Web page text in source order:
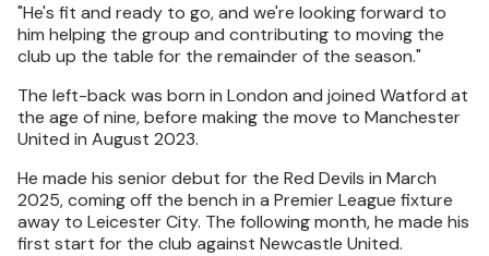
"He's fit and ready to go, and we're looking forward to
him helping the group and contributing to moving the
club up the table for the remainder of the season."
The left-back was born in London and joined Watford at
the age of nine, before making the move to Manchester
United in August 2023.
He made his senior debut for the Red Devils in March
2025, coming off the bench in a Premier League fixture
away to Leicester City. The following month, he made his
first start for the club against Newcastle United.